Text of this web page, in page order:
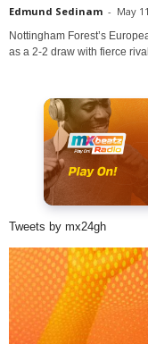
Edmund Sedinam - May
Nottingham Forest’s
as a 2-2 draw with fierce
& Whitney Houston -
Tweets by mx24gh